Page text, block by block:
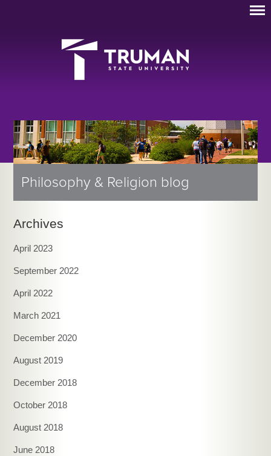
Philosophy & Religion blog
Archives
April 2023
September 2022
April 2022
March 2021
December 2020
August 2019
December 2018
October 2018
August 2018
June 2018